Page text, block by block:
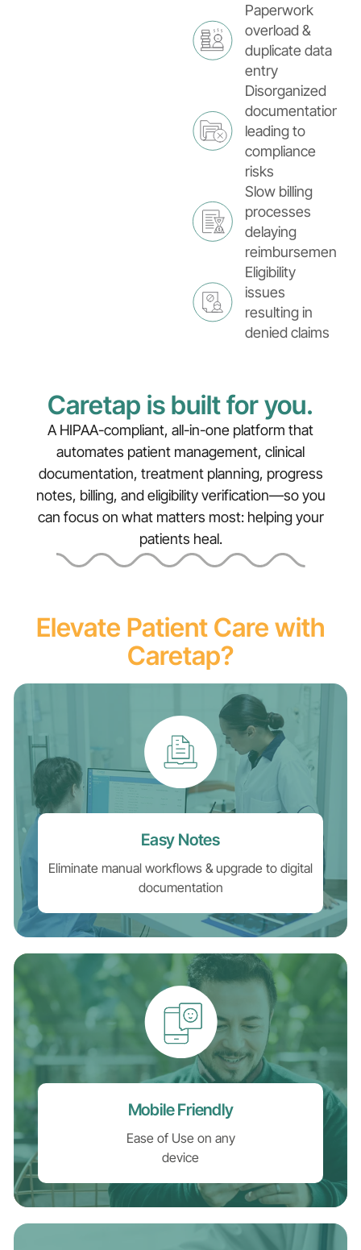
Paperwork
overload &
duplicate data
entry
Disorganized
documentation
leading to
compliance
risks
Slow billing
processes
delaying
reimbursements
Eligibility
issues
resulting in
denied claims
Caretap is built for you.
A HIPAA-compliant, all-in-one platform that
automates patient management, clinical
documentation, treatment planning, progress
notes, billing, and eligibility verification—so you
can focus on what matters most: helping your
patients heal.
Elevate Patient Care with
Caretap?
Easy Notes
Eliminate manual workflows & upgrade to digital
documentation
Mobile Friendly
Ease of Use on any
device